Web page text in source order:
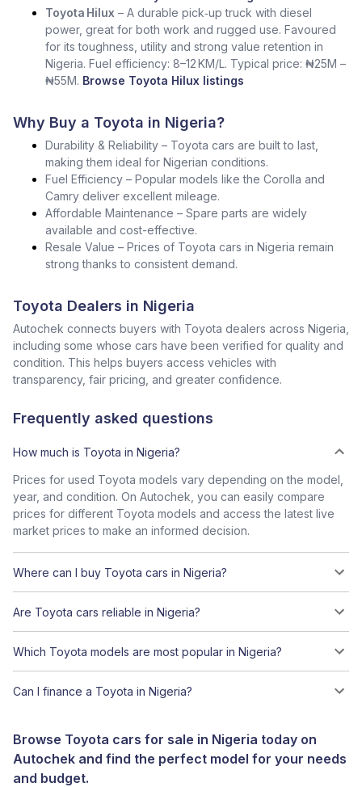
Toyota Hilux – A durable pick‑up truck with diesel
power, great for both work and rugged use. Favoured
for its toughness, utility and strong value retention in
Nigeria. Fuel efficiency: 8–12 KM/L. Typical price: ₦25M –
₦55M. Browse Toyota Hilux listings
Why Buy a Toyota in Nigeria?
Durability & Reliability – Toyota cars are built to last,
making them ideal for Nigerian conditions.
Fuel Efficiency – Popular models like the Corolla and
Camry deliver excellent mileage.
Affordable Maintenance – Spare parts are widely
available and cost-effective.
Resale Value – Prices of Toyota cars in Nigeria remain
strong thanks to consistent demand.
Toyota Dealers in Nigeria
Autochek connects buyers with Toyota dealers across Nigeria,
including some whose cars have been verified for quality and
condition. This helps buyers access vehicles with
transparency, fair pricing, and greater confidence.
Frequently asked questions
How much is Toyota in Nigeria?
Prices for used Toyota models vary depending on the model,
year, and condition. On Autochek, you can easily compare
prices for different Toyota models and access the latest live
market prices to make an informed decision.
Where can I buy Toyota cars in Nigeria?
Are Toyota cars reliable in Nigeria?
Which Toyota models are most popular in Nigeria?
Can I finance a Toyota in Nigeria?
Browse Toyota cars for sale in Nigeria today on
Autochek and find the perfect model for your needs
and budget.